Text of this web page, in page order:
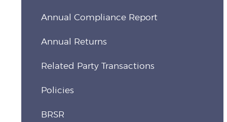
Annual Compliance Report
Annual Returns
Related Party Transactions
Policies
BRSR